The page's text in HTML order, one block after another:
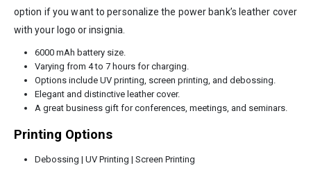
option if you want to personalize the power bank’s leather cover
with your logo or insignia.
6000 mAh battery size.
Varying from 4 to 7 hours for charging.
Options include UV printing, screen printing, and debossing.
Elegant and distinctive leather cover.
A great business gift for conferences, meetings, and seminars.
Printing Options
Debossing | UV Printing | Screen Printing